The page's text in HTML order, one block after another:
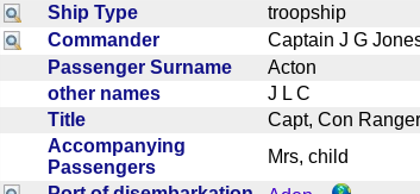
Ship Type
troopship
Commander
Captain J G
Passenger Surname
Acton
other names
J L C
Title
Capt, Con
Accompanying
Passengers
Mrs, child